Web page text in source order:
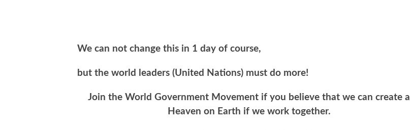
We can not change this in 1 day of course,
but the world leaders (United Nations) must do more!
Join the World Government Movement if you believe that we can create a
Heaven on Earth if we work together.